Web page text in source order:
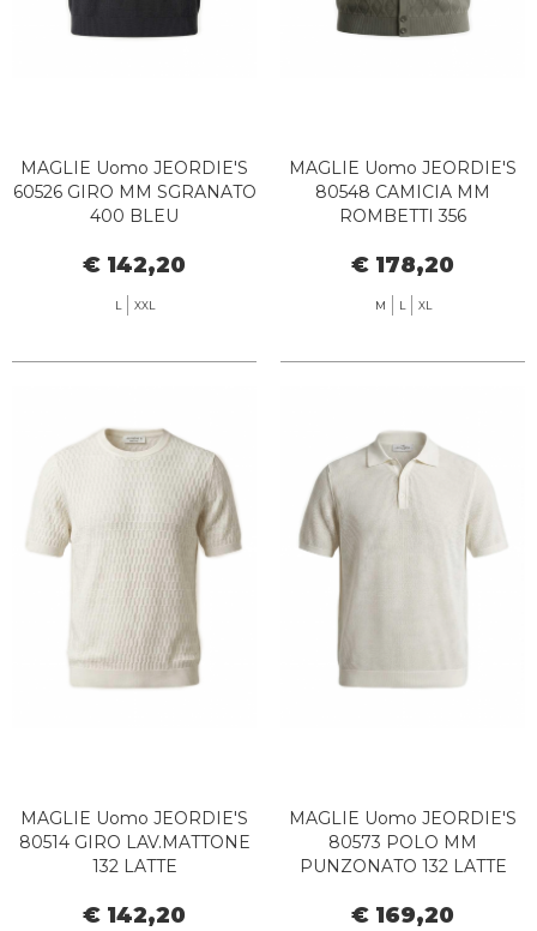
MAGLIE Uomo JEORDIE'S
60526 GIRO MM SGRANATO
400 BLEU
€ 142,20
L XXL
MAGLIE Uomo JEORDIE'S
80548 CAMICIA MM
ROMBETTI 356
€ 178,20
M L XL
MAGLIE Uomo JEORDIE'S
80514 GIRO LAV.MATTONE
132 LATTE
€ 142,20
MAGLIE Uomo JEORDIE'S
80573 POLO MM
PUNZONATO 132 LATTE
€ 169,20